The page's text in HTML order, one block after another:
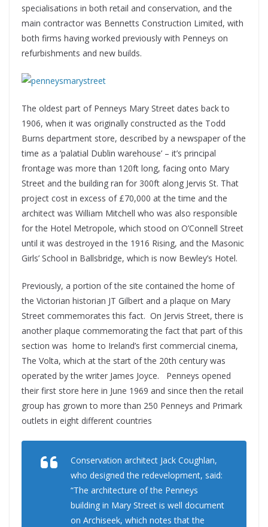
specialisations in both retail and conservation, and the
main contractor was Bennetts Construction Limited, with
both firms having worked previously with Penneys on
refurbishments and new builds.
The oldest part of Penneys Mary Street dates back to
1906, when it was originally constructed as the Todd
Burns department store, described by a newspaper of the
time as a ‘palatial Dublin warehouse’ – it’s principal
frontage was more than 120ft long, facing onto Mary
Street and the building ran for 300ft along Jervis St. That
project cost in excess of £70,000 at the time and the
architect was William Mitchell who was also responsible
for the Hotel Metropole, which stood on O’Connell Street
until it was destroyed in the 1916 Rising, and the Masonic
Girls’ School in Ballsbridge, which is now Bewley’s Hotel.
Previously, a portion of the site contained the home of
the Victorian historian JT Gilbert and a plaque on Mary
Street commemorates this fact. On Jervis Street, there is
another plaque commemorating the fact that part of this
section was home to Ireland’s first commercial cinema,
The Volta, which at the start of the 20th century was
operated by the writer James Joyce. Penneys opened
their first store here in June 1969 and since then the retail
group has grown to more than 250 Penneys and Primark
outlets in eight different countries
Conservation architect Jack Coughlan,
who designed the redevelopment, said:
“The architecture of the Penneys
building in Mary Street is well document
on Archiseek, which notes that the